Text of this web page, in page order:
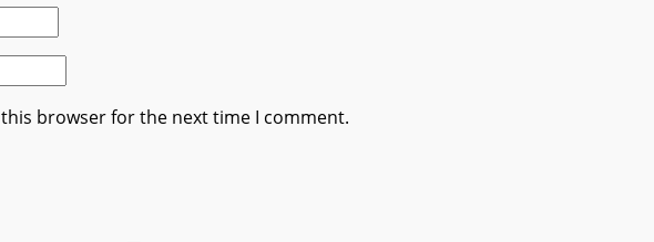
browser for the next time I comment.